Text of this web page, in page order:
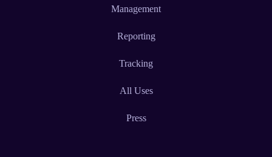
Management
Reporting
Tracking
All Uses
Press